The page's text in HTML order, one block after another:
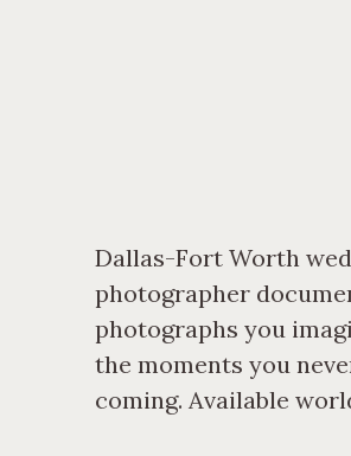
moments
movie,
completely
Dallas-Fort Worth
photographer
photographs you
the moments you
coming. Available